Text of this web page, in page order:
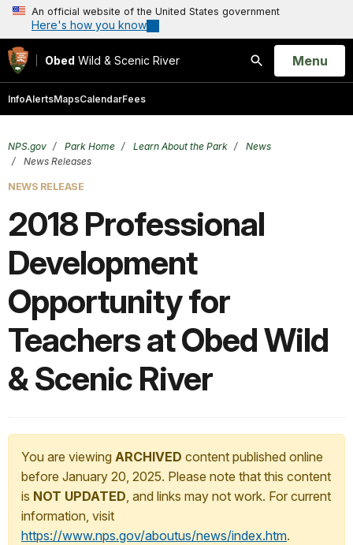
An official website of the United States government
Here's how you know
Obed Wild & Scenic River
Search
Open
Menu
InfoAlertsMapsCalendarFees
NPS.gov Park Home Learn About the Park
News
News Releases
NEWS RELEASE
2018 Professional
Development
Opportunity for
Teachers at Obed Wild
& Scenic River
You are viewing ARCHIVED content published online
before January 20, 2025. Please note that this content
is NOT UPDATED, and links may not work. For current
information, visit
https://www.nps.gov/aboutus/news/index.htm.